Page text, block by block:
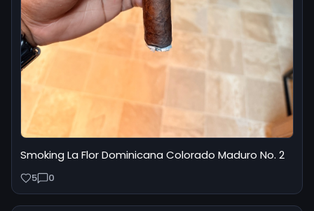
Smoking La Flor Dominicana Colorado Maduro No. 2
5 0